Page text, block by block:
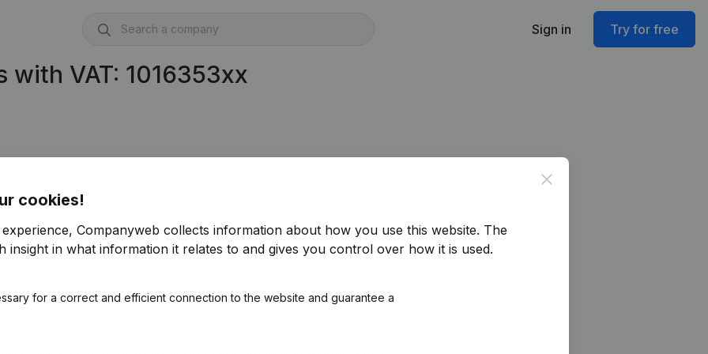
Sign in Try for free
VAT: 1016353xx
Close
cookies!
Companyweb collects information about how you use this website. The
insight in what information it relates to and gives you control over how it is used.
for a correct and efficient connection to the website and guarantee a